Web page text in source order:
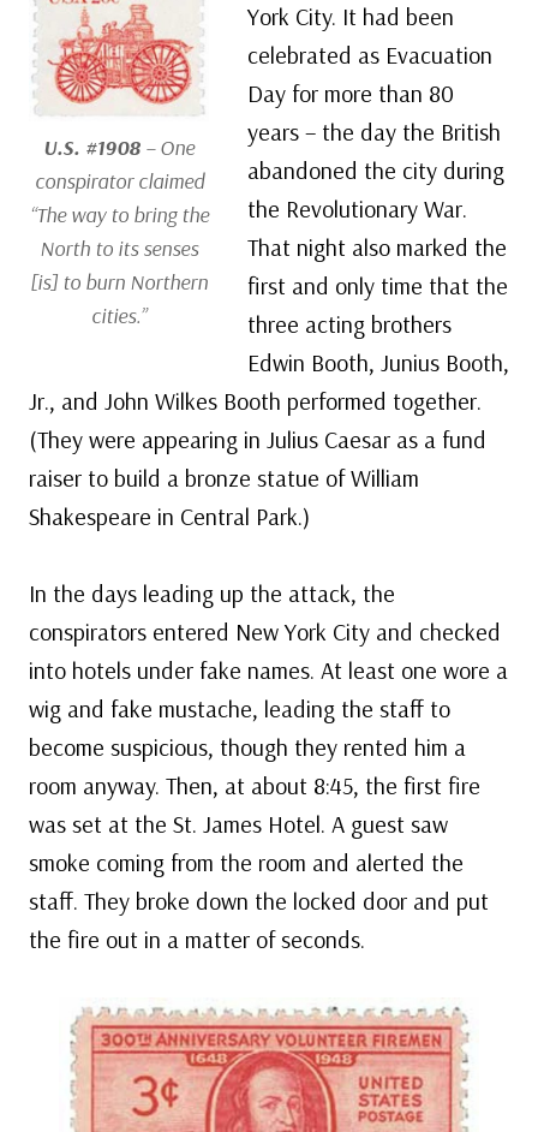
U.S. #1908 – One
conspirator claimed
“The way to bring the
North to its senses
[is] to burn Northern
cities.”
York City. It had been
celebrated as Evacuation
Day for more than 80
years – the day the British
abandoned the city during
the Revolutionary War.
That night also marked the
first and only time that the
three acting brothers
Edwin Booth, Junius Booth,
Jr., and John Wilkes Booth performed together.
(They were appearing in Julius Caesar as a fund
raiser to build a bronze statue of William
Shakespeare in Central Park.)
In the days leading up the attack, the
conspirators entered New York City and checked
into hotels under fake names. At least one wore a
wig and fake mustache, leading the staff to
become suspicious, though they rented him a
room anyway. Then, at about 8:45, the first fire
was set at the St. James Hotel. A guest saw
smoke coming from the room and alerted the
staff. They broke down the locked door and put
the fire out in a matter of seconds.